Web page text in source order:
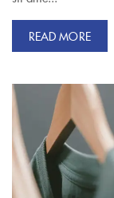
READ MORE